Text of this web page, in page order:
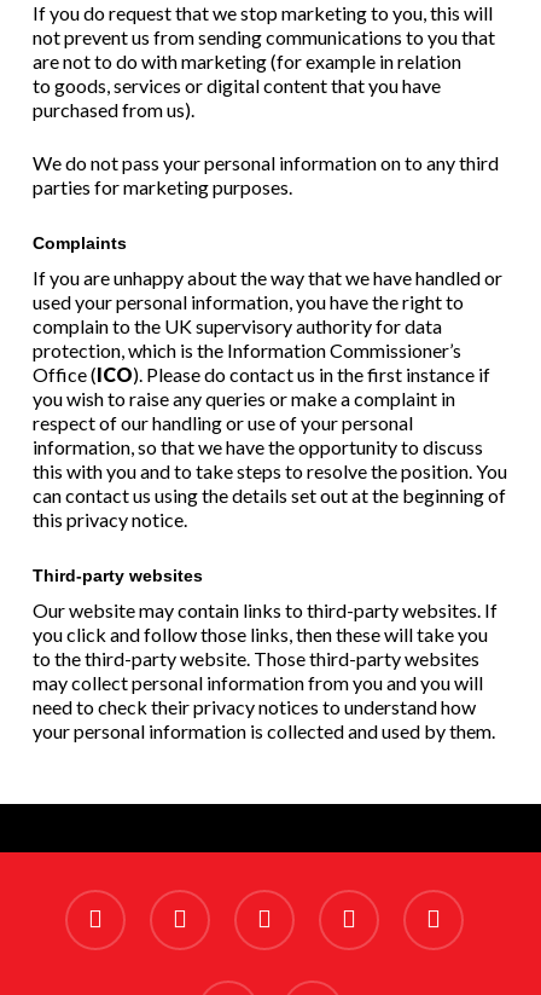
If you do request that we stop marketing to you, this will
not prevent us from sending communications to you that
are not to do with marketing (for example in relation
togoods,services ordigital contentthat you have
purchased from us).
We do not pass your personal information on to any third
parties for marketing purposes.
Complaints
If you are unhappy about the way that we have handled or
used your personal information, you have the right to
complain to the UK supervisory authority for data
protection, which is the Information Commissioner’s
Office (ICO). Please do contact us in the first instance if
you wish to raise any queries or make a complaint in
respect of our handling or use of your personal
information, so that we have the opportunity to discuss
this with you and to take steps to resolve the position. You
can contact us using the details set out at the beginning of
this privacy notice.
Third-party websites
Our website may contain links to third-party websites. If
you click and follow those links, then these will take you
to the third-party website. Those third-party websites
may collect personal information from you and you will
need to check their privacy notices to understand how
your personal information is collected and used by them.
x-
twitter
facebook linkedin youtube instagram